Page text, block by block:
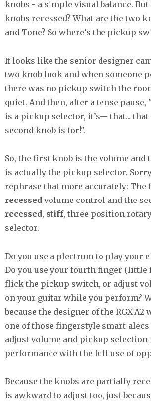
knobs - a simple visual balance. But
knobs recessed? What are the two
and Tone? So where’s the pickup
It looks like the senior designer
two knob look and when someone
there was no pickup switch the
quiet. And then, after a tense pause,
is a pickup selector, it’s— that...
second knob is for!".
So, the first knob is the volume and
is actually the pickup selector.
rephrase that more accurately: The
recessed volume control and the
recessed, stiff, three position
selector.
Do you use a plectrum to play your
Do you use your fourth finger (little
flick the pickup switch, or adjust
on your guitar while you perform?
because the designer of the RGX-A2
one of those fingerstyle smart-
adjust volume and pickup selection
performance with the full use of
Because the knobs are partially
is awkward to adjust too, just